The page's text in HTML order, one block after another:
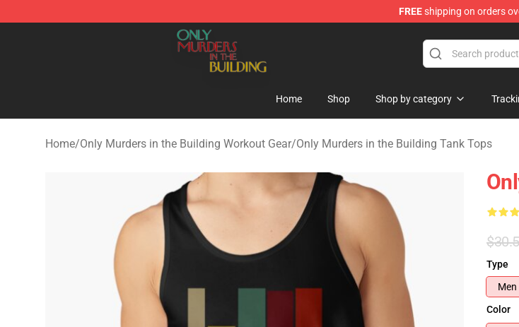
FREEshipping on orders
Only Murders in the Building Shop - Official Only Murders in the Building Merchandise Store
Home Shop Shop by category
Home/Only Murders in the Building Workout Gear/Only Murders in the Building Tank Tops
Type
Men
Color